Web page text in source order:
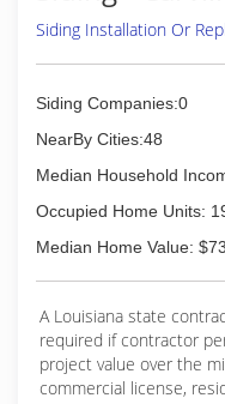
Siding Installation Or
Siding Companies:0
NearBy Cities:48
Median Household
Occupied Home Units:
Median Home Value:
A Louisiana state
required if contractor
project value over the
commercial license,